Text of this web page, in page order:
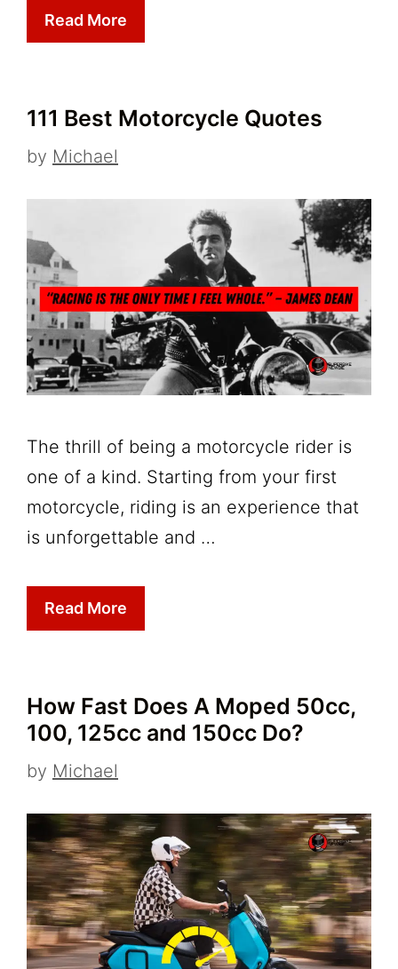
Read More
111 Best Motorcycle Quotes
by Michael
The thrill of being a motorcycle rider is
one of a kind. Starting from your first
motorcycle, riding is an experience that
is unforgettable and …
Read More
How Fast Does A Moped 50cc,
100, 125cc and 150cc Do?
by Michael